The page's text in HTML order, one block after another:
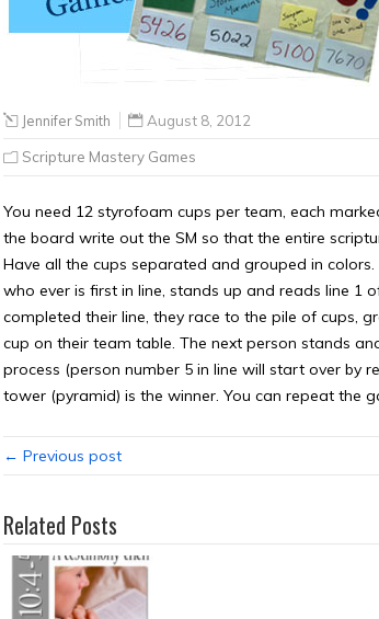
Jennifer Smith August 8, 2012
Scripture Mastery Games
You need 12 styrofoam cups per team, each
the board write out the SM so that the entire
Have all the cups separated and grouped in colors.
who ever is first in line, stands up and reads line 1
completed their line, they race to the pile of cups,
cup on their team table. The next person stands
process (person number 5 in line will start over by
tower (pyramid) is the winner. You can repeat the
← Previous post
Related Posts